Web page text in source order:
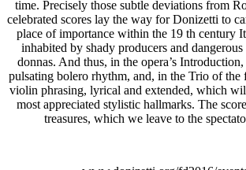
time. Precisely those subtle deviations from
celebrated scores lay the way for Donizetti to
place of importance within the 19 th century
inhabited by shady producers and
donnas. And thus, in the opera’s
pulsating bolero rhythm, and, in the Trio of the
violin phrasing, lyrical and extended, which
most appreciated stylistic hallmarks. The
treasures, which we leave to the